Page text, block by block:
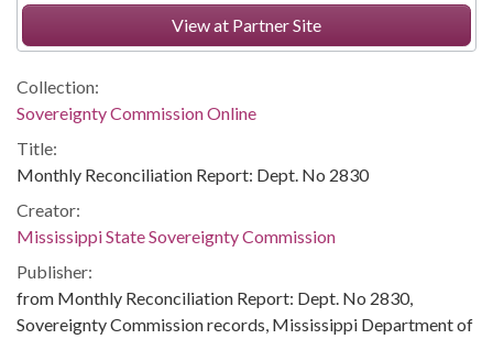
View at Partner Site
Collection:
Sovereignty Commission Online
Title:
Monthly Reconciliation Report: Dept. No 2830
Creator:
Mississippi State Sovereignty Commission
Publisher:
from Monthly Reconciliation Report: Dept. No 2830,
Sovereignty Commission records, Mississippi Department of